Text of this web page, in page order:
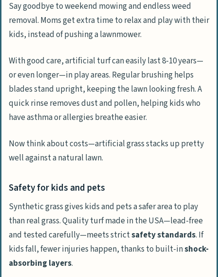
Say goodbye to weekend mowing and endless weed
removal. Moms get extra time to relax and play with their
kids, instead of pushing a lawnmower.
With good care, artificial turf can easily last 8-10 years—
or even longer—in play areas. Regular brushing helps
blades stand upright, keeping the lawn looking fresh. A
quick rinse removes dust and pollen, helping kids who
have asthma or allergies breathe easier.
Now think about costs—artificial grass stacks up pretty
well against a natural lawn.
Safety for kids and pets
Synthetic grass gives kids and pets a safer area to play
than real grass. Quality turf made in the USA—lead-free
and tested carefully—meets strictsafety standards. If
kids fall, fewer injuries happen, thanks to built-inshock-
absorbing layers.